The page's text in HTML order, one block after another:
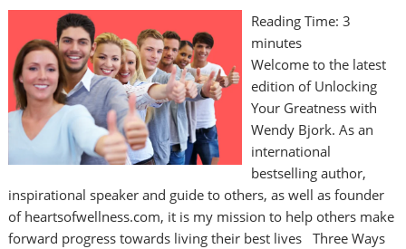
Reading Time: 3
minutes
Welcome to the latest
edition of Unlocking
Your Greatness with
Wendy Bjork. As an
international
bestselling author,
inspirational speaker and guide to others, as well as founder
of heartsofwellness.com, it is my mission to help others make
forward progress towards living their best lives Three Ways